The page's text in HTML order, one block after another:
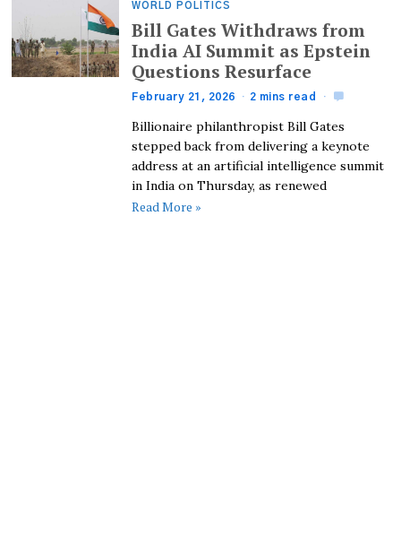
WORLD POLITICS
Bill Gates Withdraws from
India AI Summit as Epstein
Questions Resurface
February 21, 2026 2 mins read
Billionaire philanthropist Bill Gates
stepped back from delivering a keynote
address at an artificial intelligence summit
in India on Thursday, as renewed
Read More »